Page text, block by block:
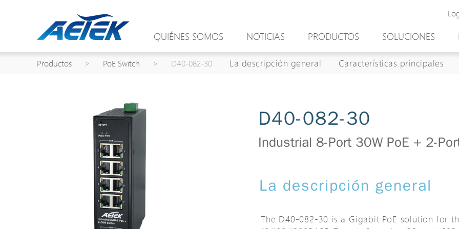
QUIÉNES SOMOS NOTICIAS PRODUCTOS
New Product
PoE Extender
Media Converter
PoE Splitter
Camera Housing
SOLUCIONES
Minería
integración con el
Productos > PoE Switch > D40-082-30 La descripción general Características principales
D40-082-30
Industrial 8-Port 30W PoE + 2-
La descripción general
The D40-082-30 is a Gigabit PoE solution for